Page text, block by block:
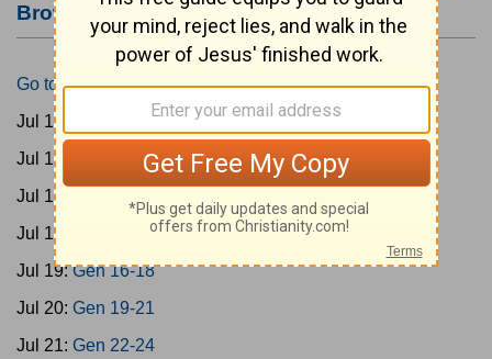
Browser's Home Page
Go to Today's Reading
Jul 15:
Jul 16:
Jul 17:
Jul 18:
Gen 12-15
Jul 19:Gen 16-18
Jul 20: Gen 19-21
Jul 21: Gen 22-24